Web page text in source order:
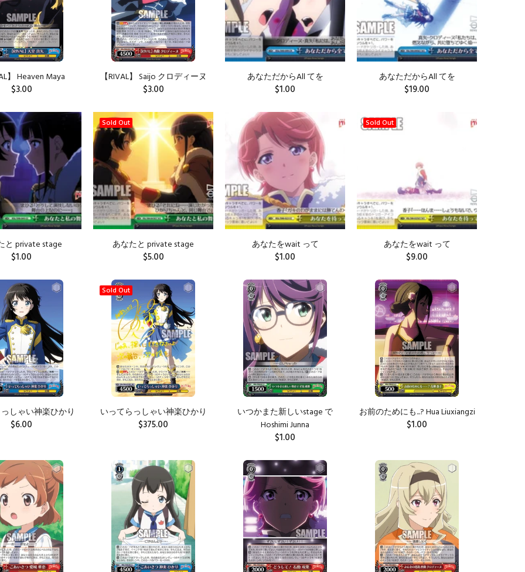
】 Heaven Maya
$3.00
【RIVAL】 Saijo クロディーヌ
$3.00
あなただからAll てを
$1.00
ADD TO CART
あなただからAll てを
$19.00
と private stage
$1.00
ADD TO CART
Sold Out
あなたと private stage
$5.00
あなたをwait って
$1.00
ADD TO CART
Sold Out
あなたをwait って
$9.00
しゃい神楽ひかり
$6.00
Sold Out
いってらっしゃい神楽ひかり
$375.00
いつかまた新しいstage で
Hoshimi Junna
$1.00
ADD TO CART
お前のためにも...? Hua Liuxiangzi
$1.00